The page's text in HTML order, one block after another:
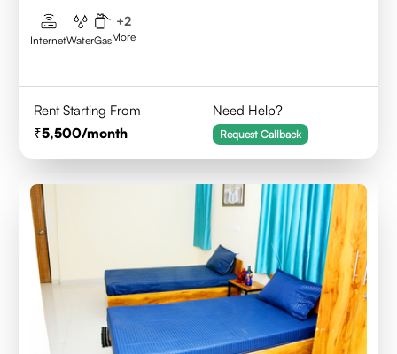
InternetWaterGas
+2
More
Rent Starting From
5,500/month
Need Help?
Request Callback